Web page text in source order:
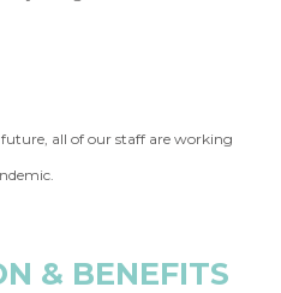
future, all of our staff are working
& BENEFITS